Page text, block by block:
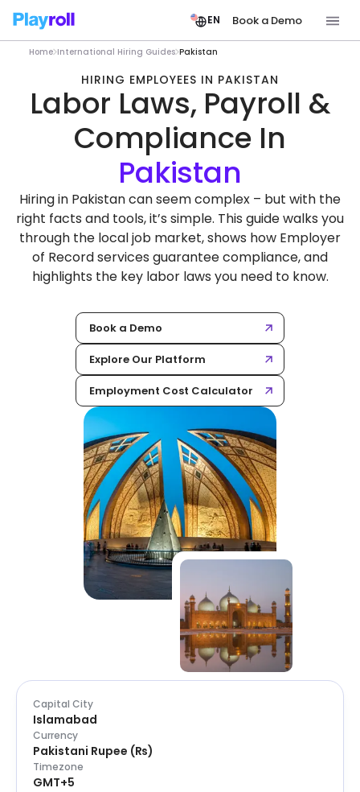
EN Book a Demo
Home International Hiring Guides Pakistan
HIRING EMPLOYEES IN PAKISTAN
Labor Laws, Payroll &
Compliance In
Hiring in Pakistan can seem complex – but with the
right facts and tools, it’s simple. This guide walks you
through the local job market, shows how Employer
of Record services guarantee compliance, and
highlights the key labor laws you need to know.
Book a Demo
Explore Our Platform
Employment Cost Calculator
Capital City
Islamabad
Currency
Pakistani Rupee (₨)
Timezone
GMT+5